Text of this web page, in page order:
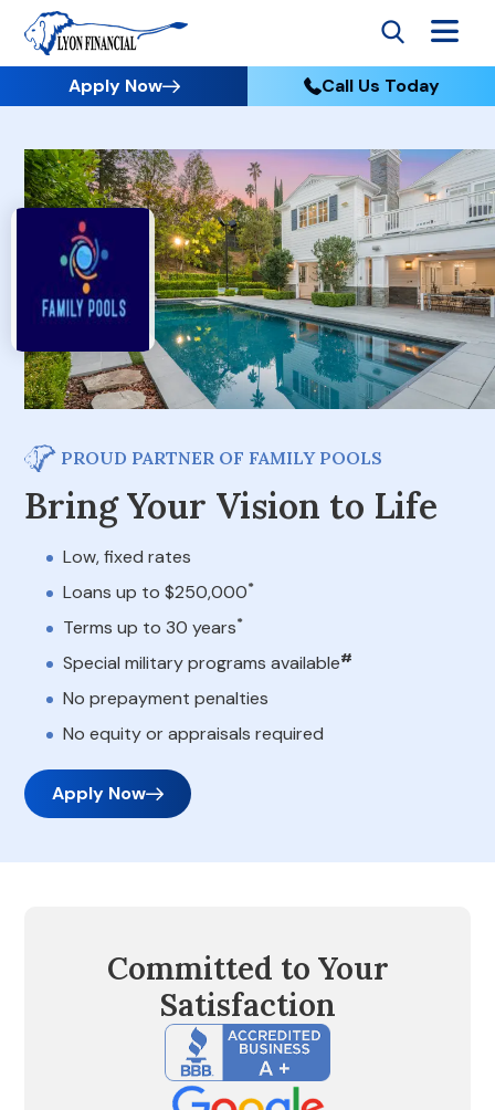
Apply Now Call Us Today
PROUD PARTNER OF FAMILY POOLS
Bring Your Vision to Life
Low, fixed rates
Loans up to $250,000*
Terms up to 30 years*
Special military programs available#
No prepayment penalties
No equity or appraisals required
Apply Now
Committed to Your
Satisfaction